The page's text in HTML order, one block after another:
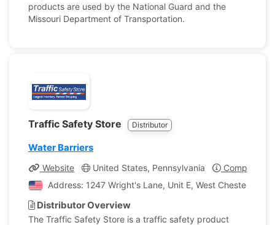
products are used by the National Guard and the
Missouri Department of Transportation.
Traffic Safety Store Distributor
Water Barriers
Website United States, Pennsylvania
Company
Address: 1247 Wright's Lane, Unit E, West Chester,
Distributor Overview
The Traffic Safety Store is a traffic safety product